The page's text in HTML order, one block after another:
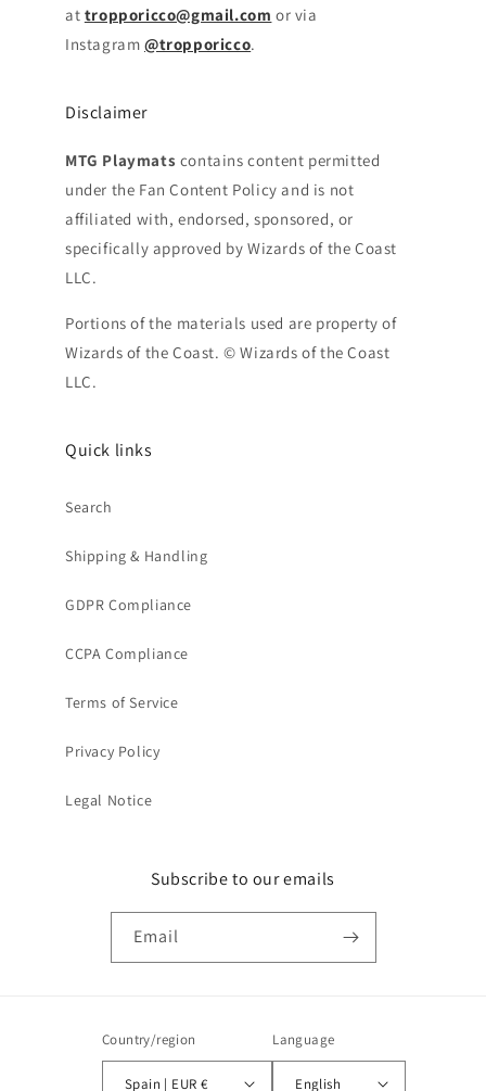
at tropporicco@gmail.com or via
Instagram @tropporicco.
Disclaimer
MTG Playmats contains content permitted
under the Fan Content Policy and is not
affiliated with, endorsed, sponsored, or
specifically approved by Wizards of the Coast
LLC.
Portions of the materials used are property of
Wizards of the Coast. © Wizards of the Coast
LLC.
Quick links
Search
Shipping & Handling
GDPR Compliance
CCPA Compliance
Terms of Service
Privacy Policy
Legal Notice
Subscribe to our emails
Email
Country/region
Spain | EUR €
Language
English